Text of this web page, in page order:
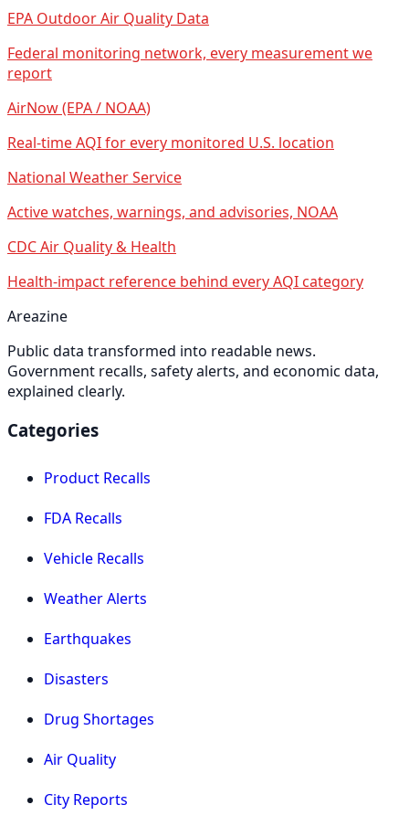
EPA Outdoor Air Quality Data
Federal monitoring network, every measurement we
report
AirNow (EPA / NOAA)
Real-time AQI for every monitored U.S. location
National Weather Service
Active watches, warnings, and advisories, NOAA
CDC Air Quality & Health
Health-impact reference behind every AQI category
Areazine
Public data transformed into readable news.
Government recalls, safety alerts, and economic data,
explained clearly.
Categories
Product Recalls
FDA Recalls
Vehicle Recalls
Weather Alerts
Earthquakes
Disasters
Drug Shortages
Air Quality
City Reports